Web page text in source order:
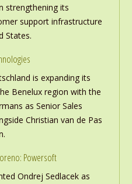
strengthening its
support infrastructure
States.
is expanding its
Benelux region with the
as Senior Sales
Christian van de Pas
Powersoft
Ondrej Sedlacek as